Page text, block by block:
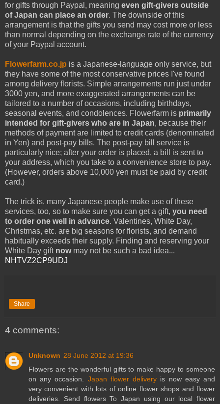
for gifts through Paypal, meaning even gift-givers outside
of Japan can place an order. The downside of this
arrangement is that the gifts you send may cost more or less
than normal depending on the exchange rate of the currency
of your Paypal account.
Flowerfarm.co.jp is a Japanese-language only service, but
they have some of the most conservative prices I've found
among delivery florists. Simple arrangements run just under
3000 yen, and more exaggerated arrangements can be
tailored to a number of occasions, including birthdays,
seasonal events, and condolences. Flowerfarm is primarily
intended for gift-givers who are in Japan, because their
methods of payment are limited to credit cards (denominated
in Yen) and post-pay bills. The post-pay bill service is
particularly nice; after your order is placed, a bill is sent to
your address, which you take to a convenience store to pay.
(However, orders above 10,000 yen must be paid by credit
card.)
The trick is, many Japanese people make use of these
services, too, so to make sure you can get a gift, you need
to order one well in advance. Valentines, White Day,
Christmas, etc. are big seasons for florists, and demand
habitually exceeds their supply. Finding and reserving your
White Day gift nowmay not be such a bad idea...
NHTVZ2CP9UDJ
Share
4 comments:
Unknown 28 June 2012 at 19:36
Flowers are the wonderful gifts to make happy to someone
on any occasion. Japan flower delivery is now easy and
very convenient with lots of online flower shops and flower
deliveries. Send flowers To Japan using our local flower